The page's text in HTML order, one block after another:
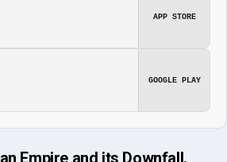
APP STORE
GOOGLE PLAY
Empire and its Downfall.